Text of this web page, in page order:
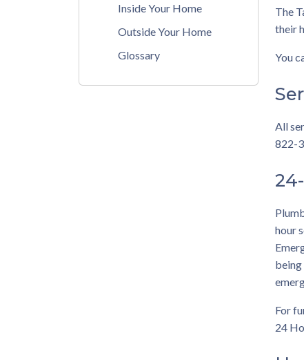
Inside Your Home
Outside Your Home
Glossary
The
their
You
All
822-
hour
For
24